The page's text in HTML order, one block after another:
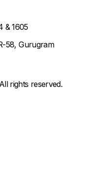
& 1605
58, Gurugram
rights reserved.